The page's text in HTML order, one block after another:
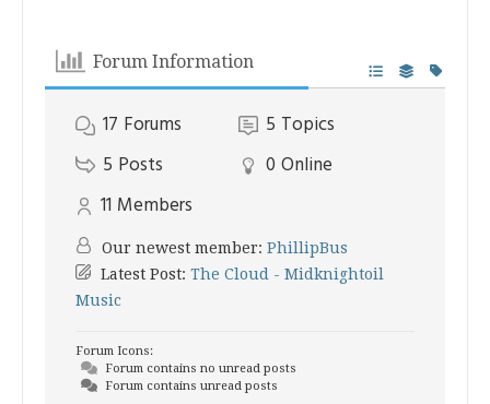
Forum Information
17 Forums 5 Topics
5 Posts 0 Online
11 Members
Our newest member: PhillipBus
Latest Post: The Cloud - Midknightoil
Music
Forum Icons:
Forum contains no unread posts
Forum contains unread posts